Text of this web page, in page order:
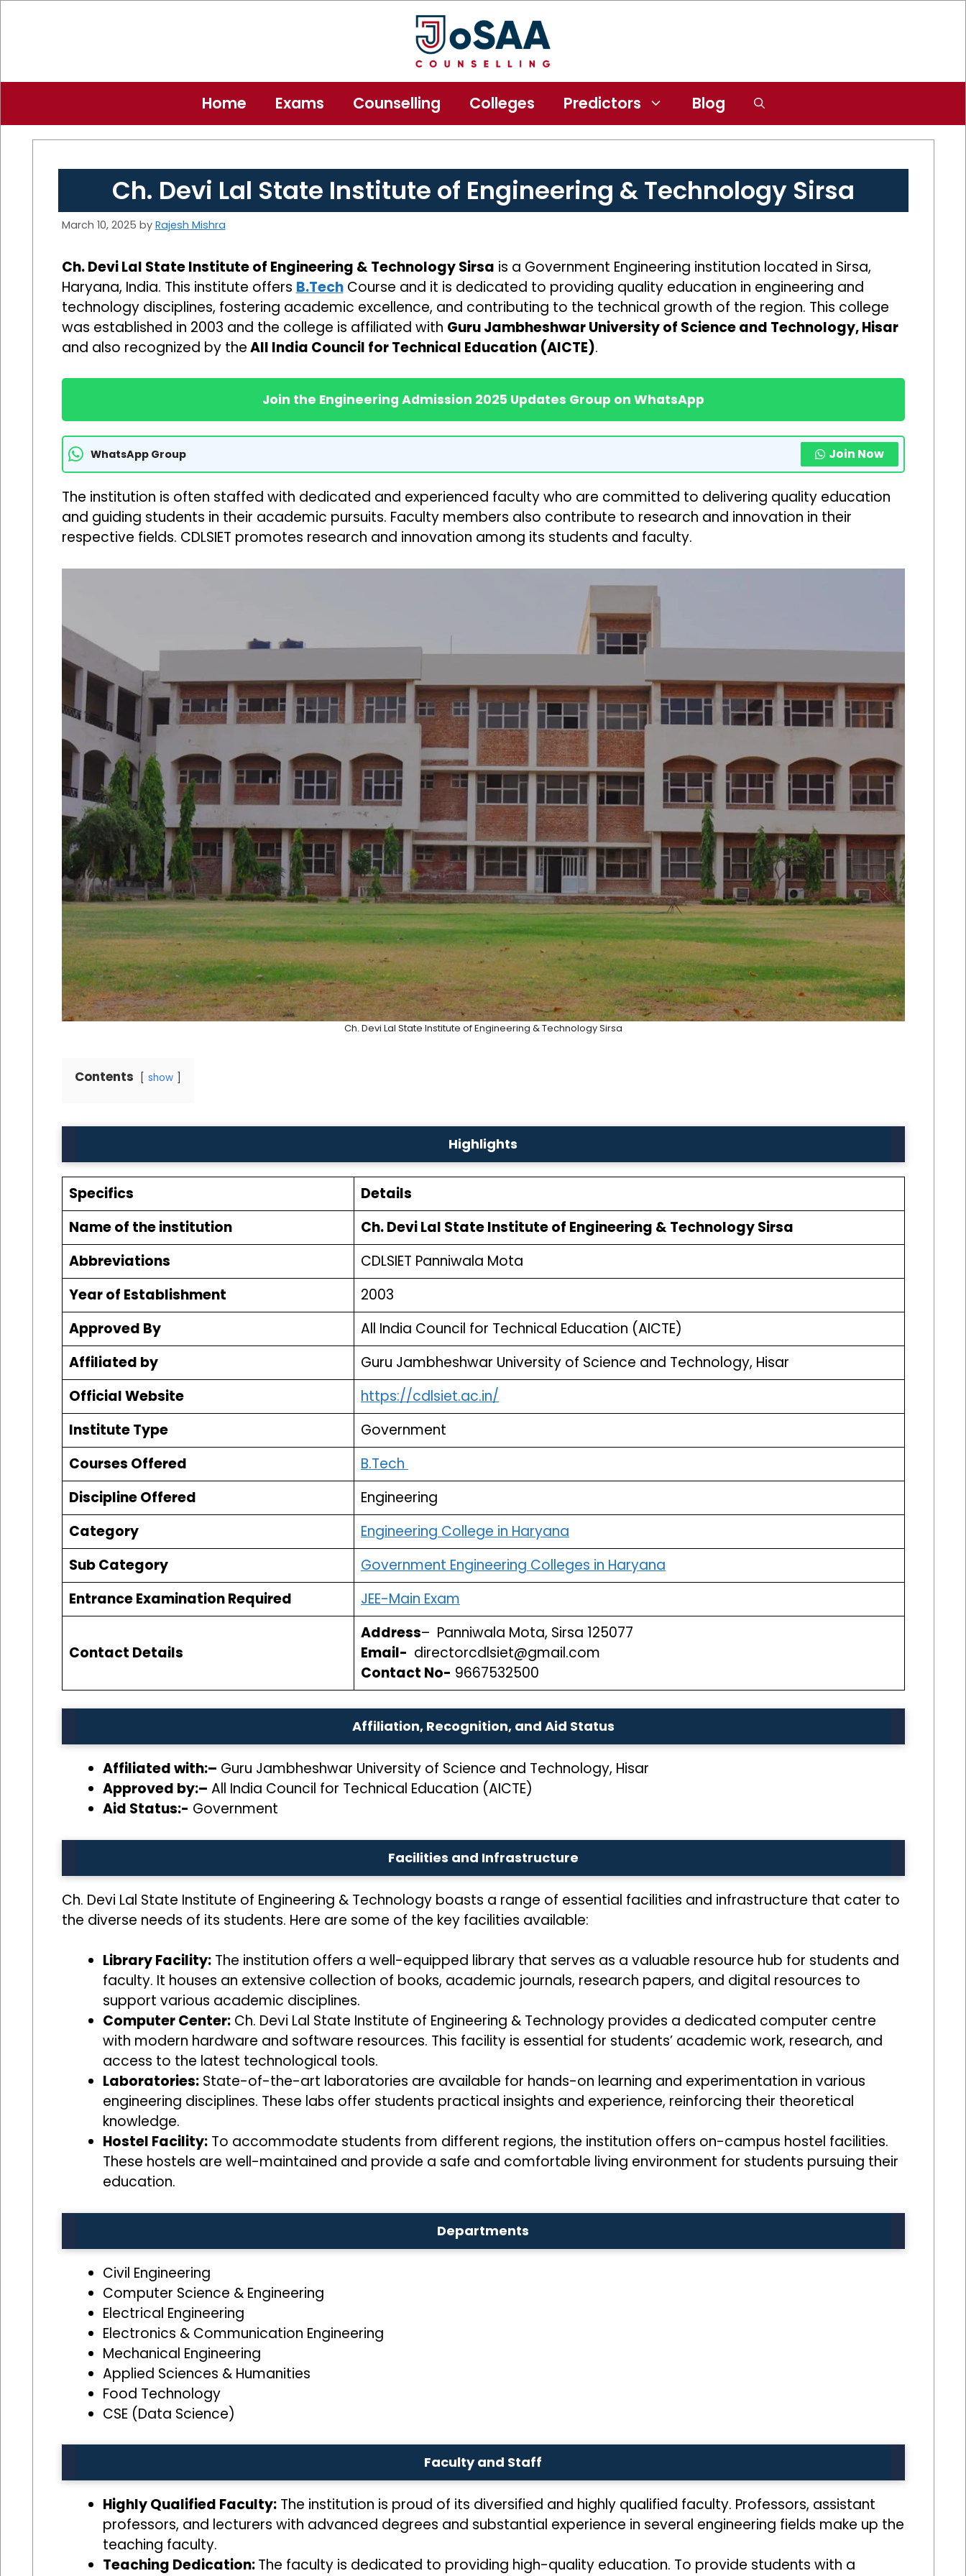
Home Exams Counselling Colleges Predictors Blog
Ch. Devi Lal State Institute of Engineering & Technology Sirsa
March 10, 2025 by Rajesh Mishra
Ch. Devi Lal State Institute of Engineering & Technology Sirsa is a Government Engineering institution located in Sirsa,
Haryana, India. This institute offers B.TechCourse and it is dedicated to providing quality education in engineering and
technology disciplines, fostering academic excellence, and contributing to the technical growth of the region. This college
was established in 2003 and the college is affiliated with Guru Jambheshwar University of Science and Technology, Hisar
and also recognized by theAll India Council for Technical Education (AICTE).
Join the Engineering Admission 2025 Updates Group on WhatsApp
WhatsApp Group Join Now
The institution is often staffed with dedicated and experienced faculty who are committed to delivering quality education
and guiding students in their academic pursuits. Faculty members also contribute to research and innovation in their
respective fields. CDLSIET promotes research and innovation among its students and faculty.
Ch. Devi Lal State Institute of Engineering & Technology Sirsa
Contents show
Highlights
Specifics
Details
Name of the institution
Ch. Devi Lal State Institute of Engineering & Technology Sirsa
Abbreviations
CDLSIET Panniwala Mota
Year of Establishment
2003
Approved By
All India Council for Technical Education (AICTE)
Affiliated by
Guru Jambheshwar University of Science and Technology, Hisar
Official Website
https://cdlsiet.ac.in/
Institute Type
Government
Courses Offered
B.Tech
Discipline Offered
Engineering
Category
Engineering College in Haryana
Sub Category
Government Engineering Colleges in Haryana
Entrance Examination Required
JEE-Main Exam
Contact Details
Address– Panniwala Mota, Sirsa 125077
Email- directorcdlsiet@gmail.com
Contact No- 9667532500
Affiliation, Recognition, and Aid Status
Affiliated with:– Guru Jambheshwar University of Science and Technology, Hisar
Approved by:– All India Council for Technical Education (AICTE)
Aid Status:- Government
Facilities and Infrastructure
Ch. Devi Lal State Institute of Engineering & Technology boasts a range of essential facilities and infrastructure that cater to
the diverse needs of its students. Here are some of the key facilities available:
Library Facility:The institution offers a well-equipped library that serves as a valuable resource hub for students and
faculty. It houses an extensive collection of books, academic journals, research papers, and digital resources to
support various academic disciplines.
Computer Center:Ch. Devi Lal State Institute of Engineering & Technology provides a dedicated computer centre
with modern hardware and software resources. This facility is essential for students’ academic work, research, and
access to the latest technological tools.
Laboratories:State-of-the-art laboratories are available for hands-on learning and experimentation in various
engineering disciplines. These labs offer students practical insights and experience, reinforcing their theoretical
knowledge.
Hostel Facility:To accommodate students from different regions, the institution offers on-campus hostel facilities.
These hostels are well-maintained and provide a safe and comfortable living environment for students pursuing their
education.
Departments
Civil Engineering
Computer Science & Engineering
Electrical Engineering
Electronics & Communication Engineering
Mechanical Engineering
Applied Sciences & Humanities
Food Technology
CSE (Data Science)
Faculty and Staff
Highly Qualified Faculty:The institution is proud of its diversified and highly qualified faculty. Professors, assistant
professors, and lecturers with advanced degrees and substantial experience in several engineering fields make up the
teaching faculty.
Teaching Dedication:The faculty is dedicated to providing high-quality education. To provide students with a